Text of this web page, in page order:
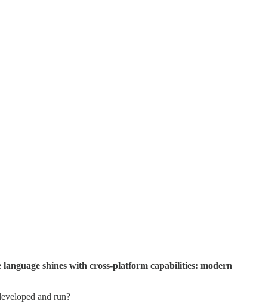
language shines with cross-platform capabilities: modern
and run?